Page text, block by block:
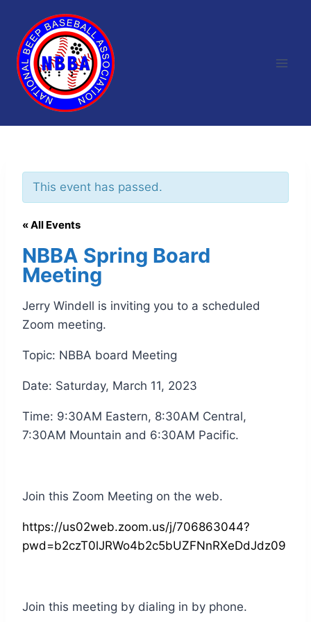
content
This event has passed.
« All Events
NBBA Spring Board
Meeting
Jerry Windell is inviting you to a scheduled
Zoom meeting.
Topic: NBBA board Meeting
Date: Saturday, March 11, 2023
Time: 9:30AM Eastern, 8:30AM Central,
7:30AM Mountain and 6:30AM Pacific.
Join this Zoom Meeting on the web.
https://us02web.zoom.us/j/706863044?
pwd=b2czT0lJRWo4b2c5bUZFNnRXeDdJdz09
Join this meeting by dialing in by phone.